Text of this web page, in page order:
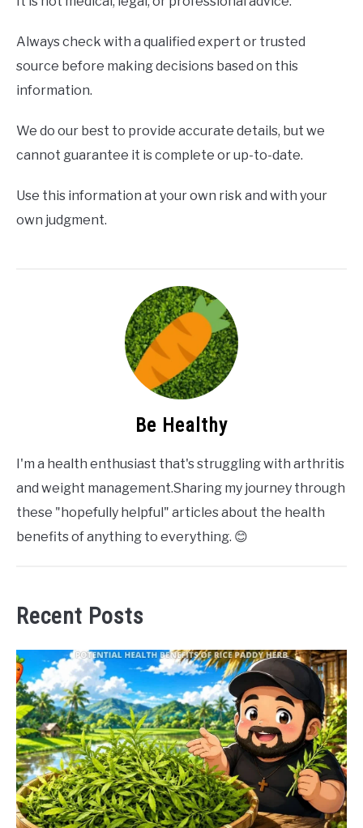
Always check with a qualified expert or trusted
source before making decisions based on this
information.
We do our best to provide accurate details, but we
cannot guarantee it is complete or up-to-date.
Use this information at your own risk and with your
own judgment.
Be Healthy
I'm a health enthusiast that's struggling with arthritis
and weight management.Sharing my journey through
these "hopefully helpful" articles about the health
benefits of anything to everything. 😊
Recent Posts